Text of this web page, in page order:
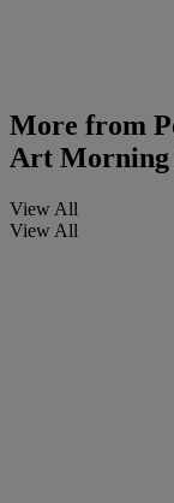
More from
Art Morning
View All
View All